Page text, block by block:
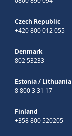
Czech Republic
+420 800 012 055
Denmark
802 53233
Estonia/ Lithuania
8 800 3 31 17
Finland
+358 800 520205